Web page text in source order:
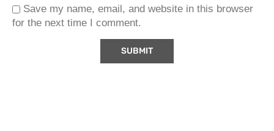
Save my name, email, and website in this browser
for the next time I comment.